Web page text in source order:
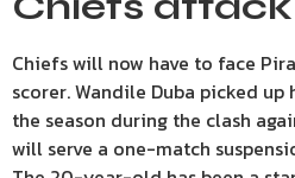
Chiefs will now have to face
scorer. Wandile Duba picked
the season during the clash
will serve a one-match